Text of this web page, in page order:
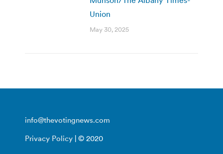
Union
May 30, 2025
info@thevotingnews.com
Privacy Policy | © 2020